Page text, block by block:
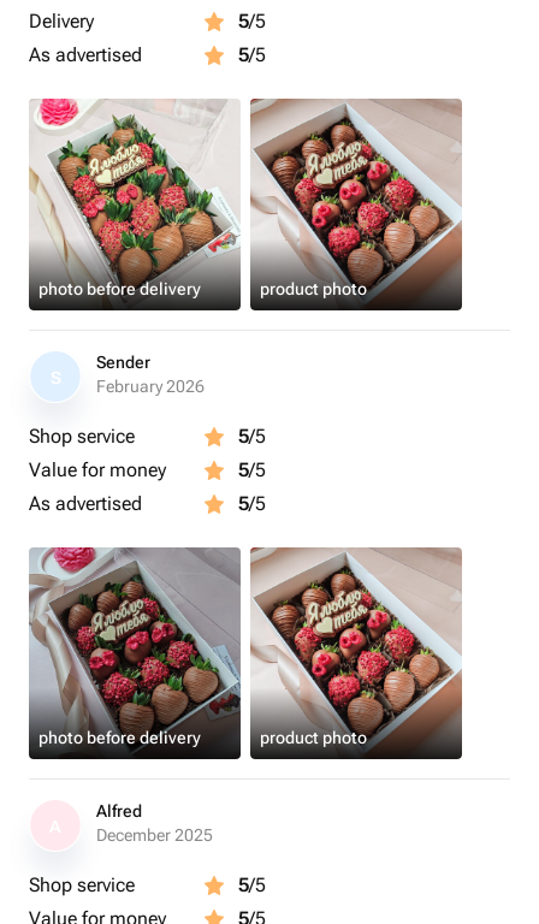
Delivery
5/5
As advertised
5/5
photo before delivery product photo
S
Sender
February 2026
Shop service 5/5
Value for money
5/5
As advertised
5/5
photo before delivery product photo
Alfred
December 2025
Shop service 5/5
Value for money
5/5